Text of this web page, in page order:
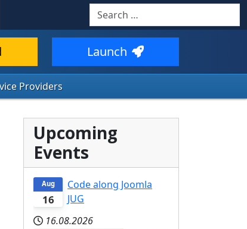
Search
Launch
Providers
Upcoming
Events
16
Aug
Code along Joomla
JUG
16.08.2026